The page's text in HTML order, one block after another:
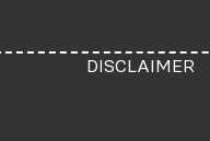
DISCLAIMER